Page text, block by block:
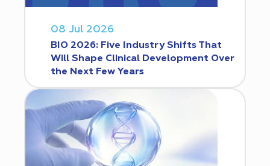
08 Jul 2026
BIO 2026: Five Industry Shifts That
Will Shape Clinical Development Over
the Next Few Years